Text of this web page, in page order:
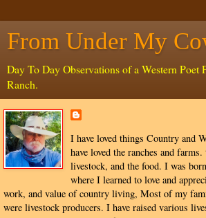
From Under My
Day To Day Observations of a Western Poet
Ranch.
I have loved things Country and
have loved the ranches and
livestock, and the food. I was
where I learned to love and
work, and value of country living, Most of my
were livestock producers. I have raised various